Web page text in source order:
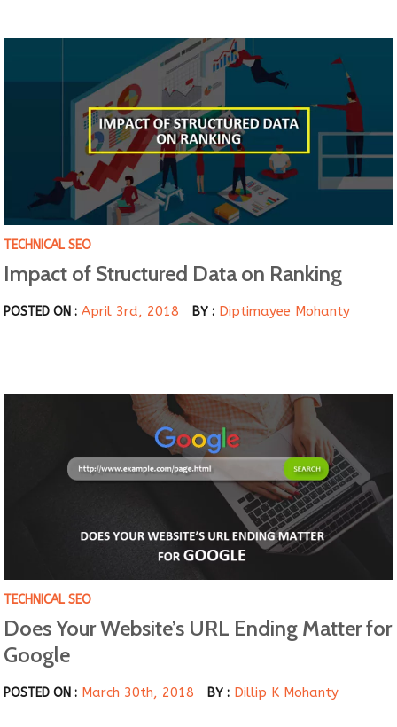
TECHNICAL SEO
Impact of Structured Data on Ranking
POSTED ON : April 3rd, 2018 BY : Diptimayee Mohanty
TECHNICAL SEO
Does Your Website’s URL Ending Matter for
Google
POSTED ON : March 30th, 2018 BY : Dillip K Mohanty